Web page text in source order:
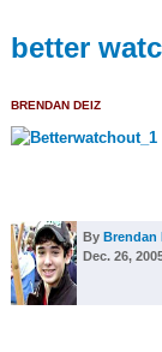
better
BRENDAN DEIZ
By Brendan
Dec. 26,